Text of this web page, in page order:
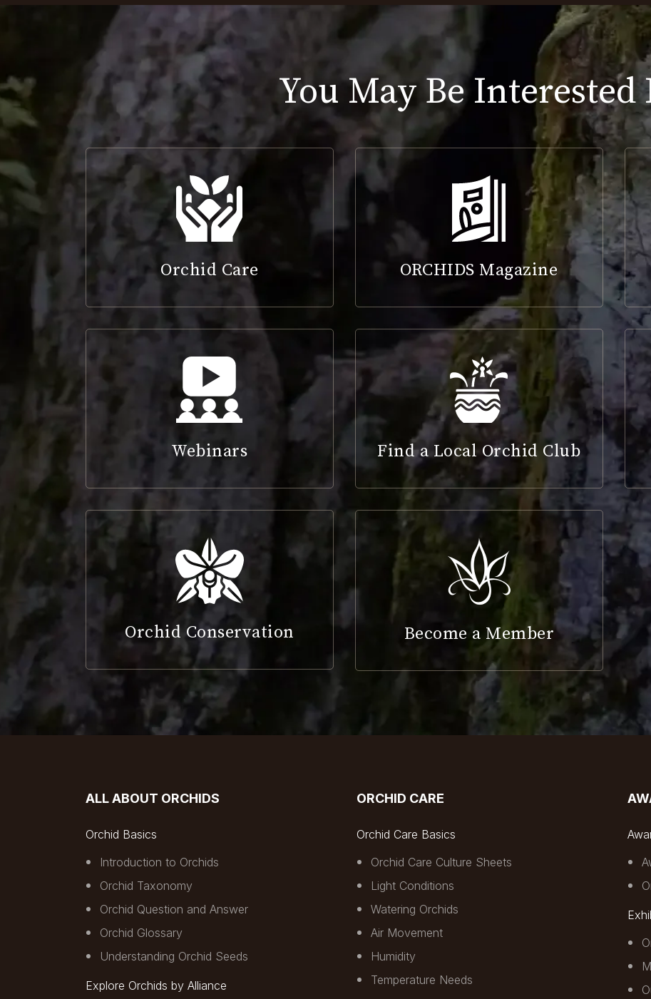
You May Be Interested
Orchid Care ORCHIDS Magazine
Webinars Find a Local Orchid Club
Orchid Conservation Become a Member
ALL ABOUT ORCHIDS
Orchid Basics
Introduction to Orchids
Orchid Taxonomy
Orchid Question and Answer
Orchid Glossary
Understanding Orchid Seeds
Explore Orchids by Alliance
ORCHID CARE
Orchid Care Basics
Orchid Care Culture Sheets
Light Conditions
Watering Orchids
Air Movement
Humidity
Temperature Needs